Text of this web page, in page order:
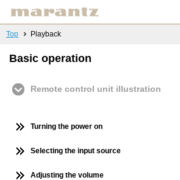
Top Playback
Basic operation
Remote control unit illustration
Turning the power on
Selecting the input source
Adjusting the volume